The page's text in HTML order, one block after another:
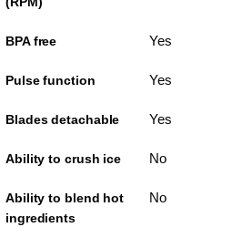
BPA free Yes
Pulse function Yes
Blades detachable Yes
Ability to crush ice No
Ability to blend hot
ingredients
No